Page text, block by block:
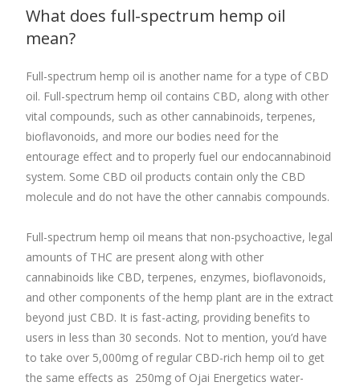
What does full-spectrum hemp oil
mean?
Full-spectrum hemp oil is another name for a type of CBD
oil. Full-spectrum hemp oil contains CBD, along with other
vital compounds, such as other cannabinoids, terpenes,
bioflavonoids, and more our bodies need for the
entourage effect and to properly fuel our endocannabinoid
system. Some CBD oil products contain only the CBD
molecule and do not have the other cannabis compounds.
Full-spectrum hemp oil means that non-psychoactive, legal
amounts of THC are present along with other
cannabinoids like CBD, terpenes, enzymes, bioflavonoids,
and other components of the hemp plant are in the extract
beyond just CBD. It is fast-acting, providing benefits to
users in less than 30 seconds. Not to mention, you’d have
to take over 5,000mg of regular CBD-rich hemp oil to get
the same effects as 250mg of Ojai Energetics water-